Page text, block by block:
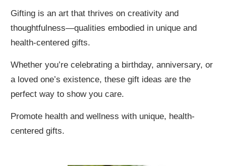
Gifting is an art that thrives on creativity and
thoughtfulness—qualities embodied in unique and
health-centered gifts.
Whether you’re celebrating a birthday, anniversary, or
a loved one’s existence, these gift ideas are the
perfect way to show you care.
Promote health and wellness with unique, health-
centered gifts.